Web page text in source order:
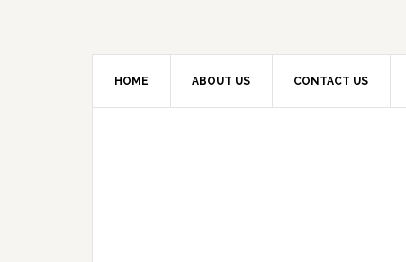
HOME ABOUT US CONTACT US